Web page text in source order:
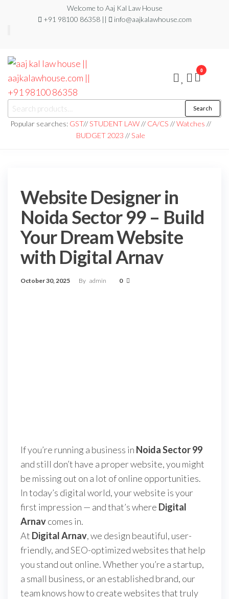
Welcome to Aaj Kal Law House
+91 98100 86358 ||
info@aajkalawhouse.com
aaj kal law house ||
aajkalawhouse.com
|| +91 98100 86358
Law Books
|| Law
Books
Store ||
Search
Popular searches: GST//STUDENT LAW// CA/CS //Watches //
BUDGET 2023 //Sale
0
Website Designer in
Noida Sector 99 – Build
Your Dream Website
with Digital Arnav
October 30, 2025 By admin 0
If you’re running a business in Noida Sector 99
and still don’t have a proper website, you might
be missing out on a lot of online opportunities.
In today’s digital world, your website is your
first impression — and that’s where Digital
Arnavcomes in.
At Digital Arnav, we design beautiful, user-
friendly, and SEO-optimized websites that help
you stand out online. Whether you’re a startup,
a small business, or an established brand, our
team knows how to create websites that truly